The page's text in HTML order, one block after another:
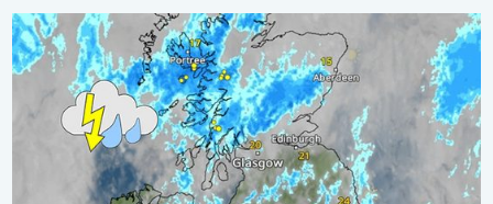
Stormy day in parts of the UK & Ireland. Lightning potential. . .